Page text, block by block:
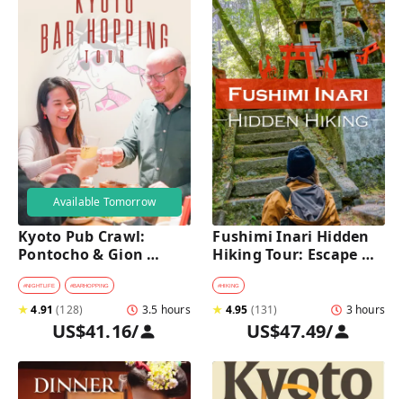
Available Tomorrow
Kyoto Pub Crawl:
Pontocho & Gion
Hidden Alley Bars Tour
#NIGHTLIFE #BARHOPPING
★4.91 (128) 3.5 hours
US$41.16/
Fushimi Inari Hidden
Hiking Tour: Escape
Crowds & Explore
Secret Trails
#HIKING
★ 4.95 (131) 3 hours
US$47.49/